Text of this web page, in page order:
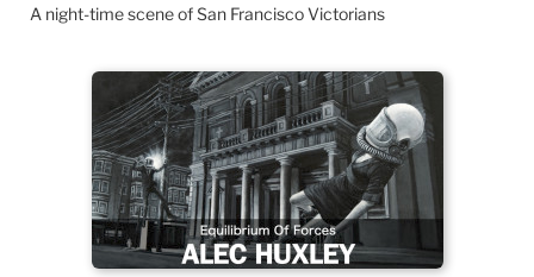
A night-time scene of San Francisco Victorians